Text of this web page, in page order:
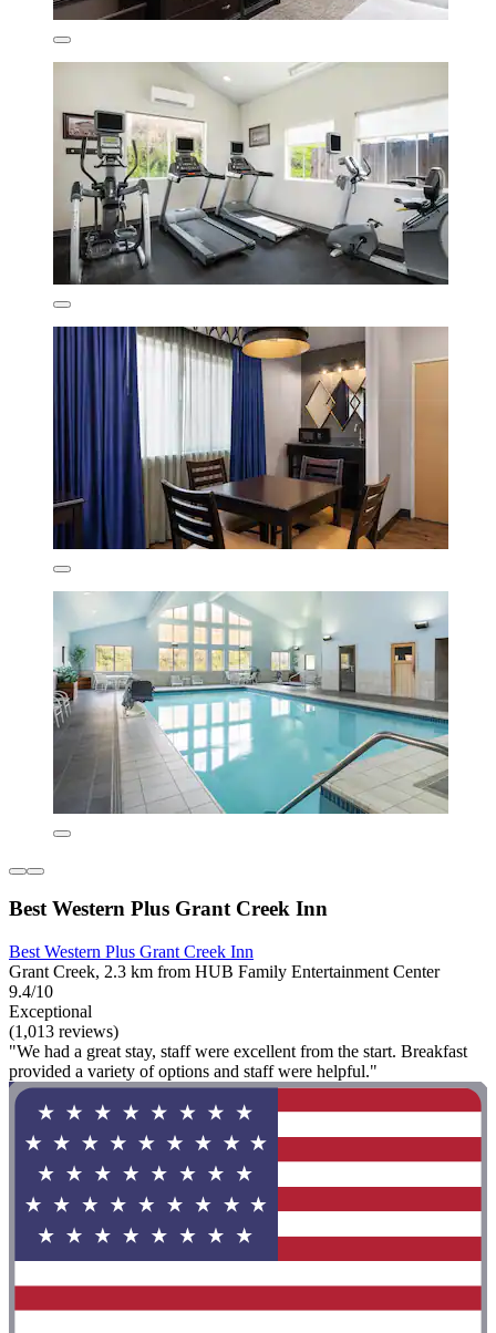
Best Western Plus Grant Creek Inn
Best Western Plus Grant Creek Inn
Grant Creek, 2.3 km from HUB Family Entertainment Center
9.4/10
Exceptional
(1,013 reviews)
"We had a great stay, staff were excellent from the start. Breakfast
provided a variety of options and staff were helpful."